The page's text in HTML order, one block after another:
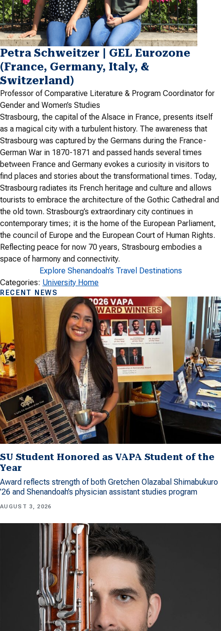
Petra Schweitzer | GEL Eurozone
(France, Germany, Italy, &
Switzerland)
Professor of Comparative Literature & Program Coordinator for
Gender and Women’s Studies
Strasbourg, the capital of the Alsace in France, presents itself
as a magical city with a turbulent history. The awareness that
Strasbourg was captured by the Germans during the France-
German War in 1870-1871 and passed hands several times
between France and Germany evokes a curiosity in visitors to
find places and stories about the transformational times. Today,
Strasbourg radiates its French heritage and culture and allows
tourists to embrace the architecture of the Gothic Cathedral and
the old town. Strasbourg’s extraordinary city continues in
contemporary times; it is the home of the European Parliament,
the council of Europe and the European Court of Human Rights.
Reflecting peace for now 70 years, Strasbourg embodies a
space of harmony and connectivity.
Explore Shenandoah’s Travel Destinations
Categories: University Home
RECENT NEWS
SU Student Honored as VAPA Student of the
Year
Award reflects strength of both Gretchen Olazabal Shimabukuro
’26 and Shenandoah’s physician assistant studies program
AUGUST 3, 2026